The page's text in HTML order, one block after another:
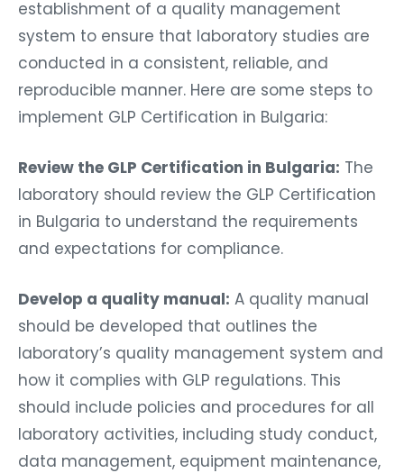
establishment of a quality management
system to ensure that laboratory studies are
conducted in a consistent, reliable, and
reproducible manner. Here are some steps to
implement GLP Certification in Bulgaria:
Review the GLP Certification in Bulgaria: The
laboratory should review the GLP Certification
in Bulgaria to understand the requirements
and expectations for compliance.
Develop a quality manual: A quality manual
should be developed that outlines the
laboratory’s quality management system and
how it complies with GLP regulations. This
should include policies and procedures for all
laboratory activities, including study conduct,
data management, equipment maintenance,